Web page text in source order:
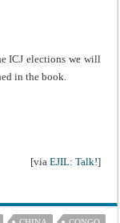
ICJ elections we will
in the book.
[via EJIL: Talk!]